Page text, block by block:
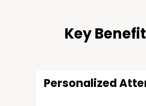
Key
Personalized